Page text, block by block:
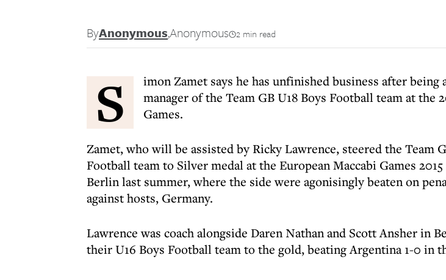
ByAnonymous,Anonymous 2 min read
S
imon Zamet says he has unfinished business after being
manager of the Team GB U18 Boys Football team at the
Games.
Zamet, who will be assisted by Ricky Lawrence, steered the Team
Football team to Silver medal at the European Maccabi Games
Berlin last summer, where the side were agonisingly beaten on
against hosts, Germany.
Lawrence was coach alongside Daren Nathan and Scott Ansher in
their U16 Boys Football team to the gold, beating Argentina 1-0 in